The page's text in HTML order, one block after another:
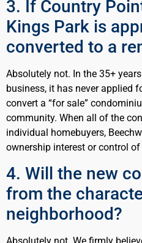
3. If Country
Kings Park is
converted to a
Absolutely not. In the 35+
business, it has never applied
convert a “for sale”
community. When all of the
individual homebuyers,
ownership interest or control
4. Will the new
from the
neighborhood?